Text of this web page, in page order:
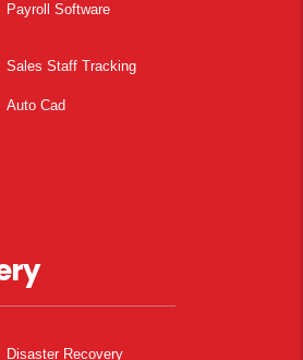
Payroll Software
Sales Staff Tracking
Auto Cad
Disaster Recovery